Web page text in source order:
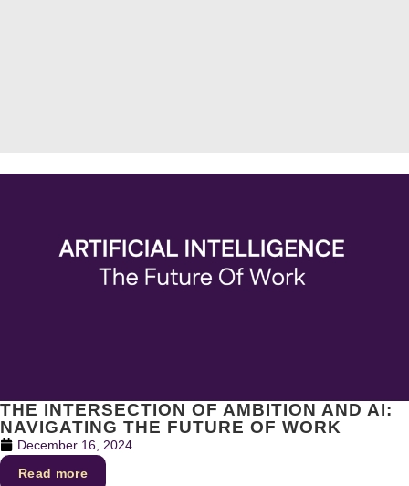
THE INTERSECTION OF AMBITION AND AI:
NAVIGATING THE FUTURE OF WORK
December 16, 2024
Read more